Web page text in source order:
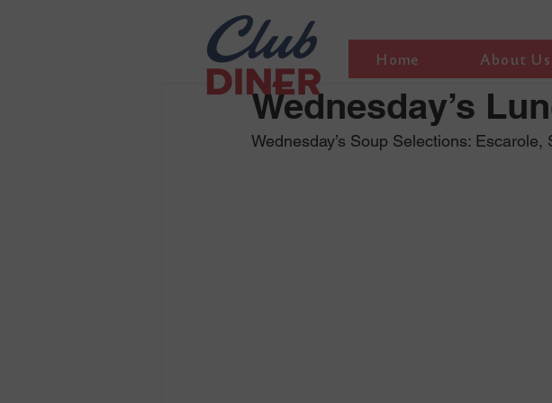
Home About Us
Wednesday’s
Wednesday’s Soup Selections: Escarole,